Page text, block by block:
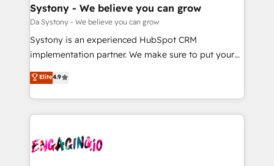
の統合・浸透・変革管理を実行します。 ▸ CMS戦略設
計・構築：リード獲得・CVR・SEOを前提にした情報設
提供。 ▸ 既存CRM・MAからの移行支援：Salesforce・
Marketo・Pardot等からの移行、カスタム設計、履歴
データ移行と活用設計まで。 ▸ AEO対応：ChatGPT・
か？ ✓ HubSpot Eliteパートナー認定 ✓ HubSpotアワ
ード受賞・HUGリーダー ✓ ISO27001:2022 /
ISO9001:2015 取得 ✓ 400社以上の導入実績 ✓
Agent Creation 🔄 Custom Integrations & Data
Migration Why 1406 We become part of your team.
Your team learns while we build. We fix what others
broke. Built for mid-market reality—practical
constraints. By the Numbers 🏆 Top 1% of all
HubSpot partners 🔄 Top 5% globally in client
and sales ops at mid-market companies ready to
move beyond spreadsheets into unified systems
Systony - We believe you can grow
Da Systony - We believe you can grow
Systony is an experienced HubSpot CRM
implementation partner. We make sure to put your
organization's needs and goals first and think along
with your organization. We are only satisfied once
you are too. Why Systony? - 20+ years of
experience with CRM, Marketing, Sales & Service
Own back-end developers - Complex data
Elite4.9